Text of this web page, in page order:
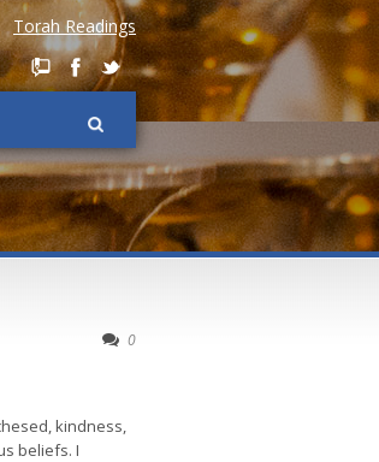
Torah Readings
0
kindness,
beliefs. I